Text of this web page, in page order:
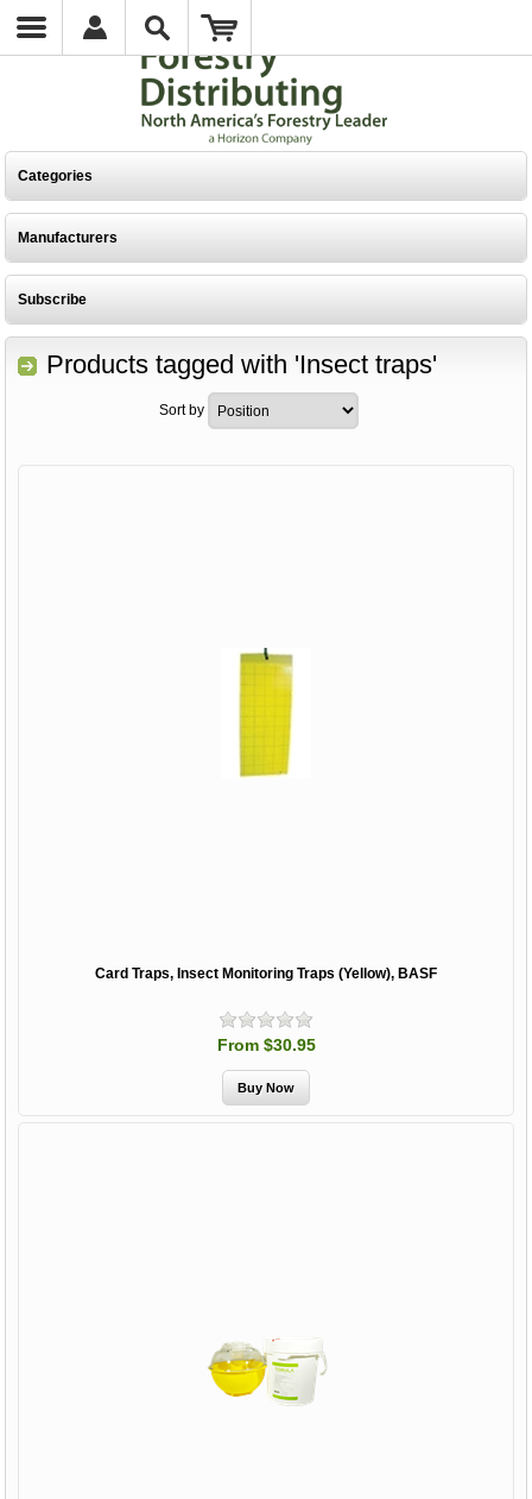
Categories
Manufacturers
Subscribe
Products tagged with 'Insect traps'
Sort by
Card Traps, Insect Monitoring Traps (Yellow), BASF
From $30.95